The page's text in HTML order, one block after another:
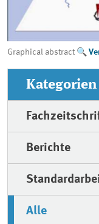
Graphical abstract
Kategorien
Berichte
Alle